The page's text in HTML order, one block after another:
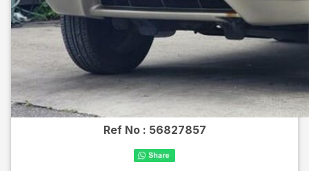
Ref No : 56827857